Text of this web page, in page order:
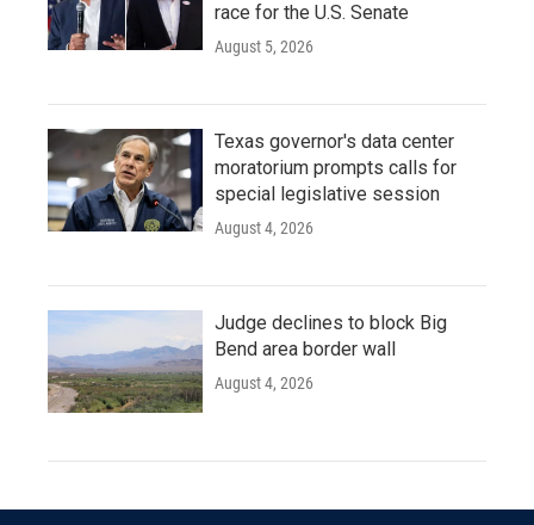
race for the U.S. Senate
August 5, 2026
Texas governor's data center
moratorium prompts calls for
special legislative session
August 4, 2026
Judge declines to block Big
Bend area border wall
August 4, 2026